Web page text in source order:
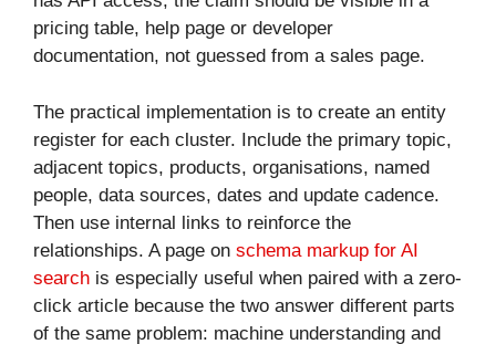
pricing table, help page or developer
documentation, not guessed from a sales page.
The practical implementation is to create an entity
register for each cluster. Include the primary topic,
adjacent topics, products, organisations, named
people, data sources, dates and update cadence.
Then use internal links to reinforce the
relationships. A page on schema markup for AI
search is especially useful when paired with a zero-
click article because the two answer different parts
of the same problem: machine understanding and